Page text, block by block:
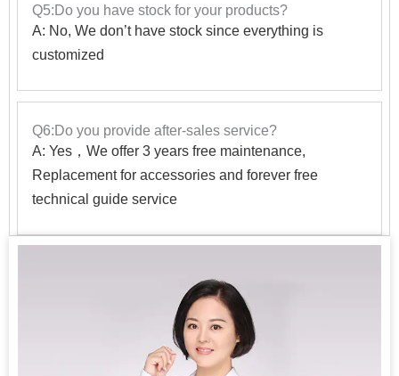
Q5:Do you have stock for your products?
A: No, We don’t have stock since everything is
customized
Q6:Do you provide after-sales service?
A: Yes，We offer 3 years free maintenance,
Replacement for accessories and forever free
technical guide service